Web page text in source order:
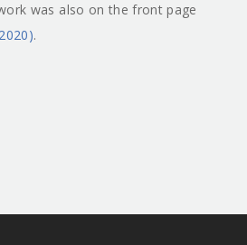
was also on the front page
.